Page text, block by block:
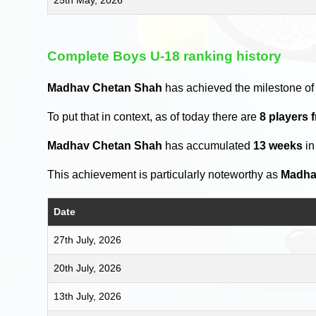
Complete Boys U-18 ranking history
Madhav Chetan Shah has achieved the milestone
To put that in context, as of today there are8 players
Madhav Chetan Shah has accumulated 13 weeks
This achievement is particularly noteworthy as
Date
27th July, 2026
20th July, 2026
13th July, 2026